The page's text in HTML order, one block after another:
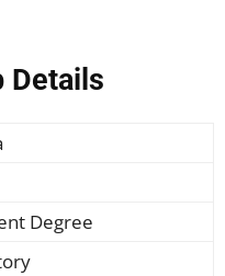
Details
Degree